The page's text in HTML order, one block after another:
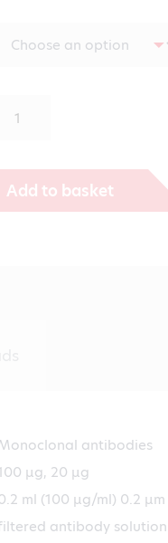
Add to basket
antibodies
µg, 20 µg
ml (100 µg/ml) 0.2 µm
antibody